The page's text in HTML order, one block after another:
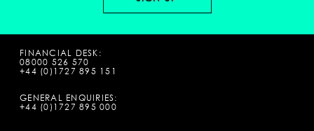
FINANCIAL DESK:
08000 526 570
+44 (0)1727 895 151
GENERAL ENQUIRIES:
+44 (0)1727 895 000